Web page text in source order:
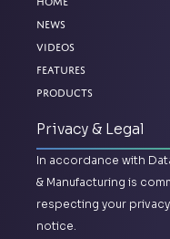
News
Videos
Features
Products
Privacy & Legal
In accordance with
& Manufacturing is
respecting your
notice.